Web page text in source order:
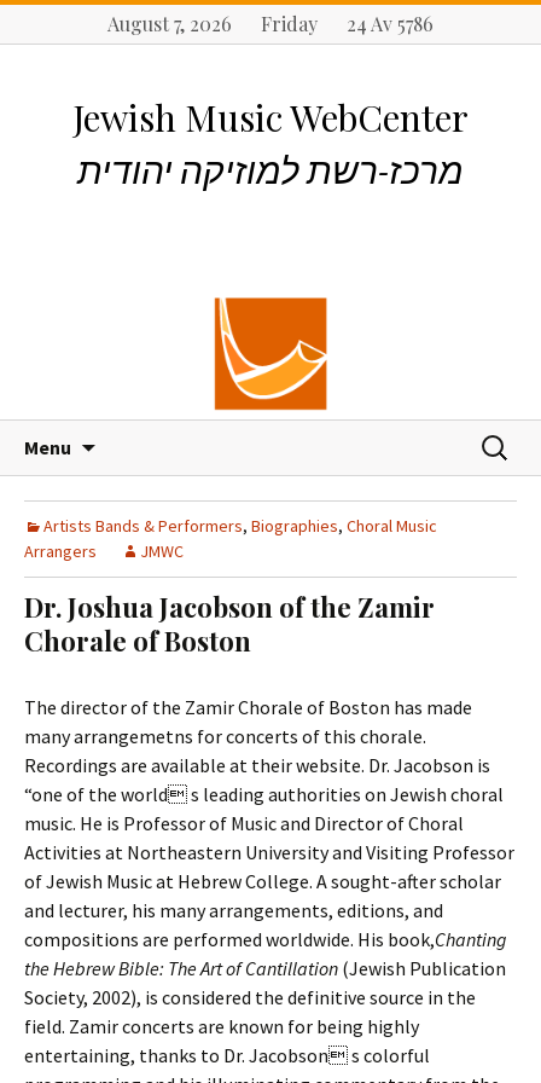
August 7, 2026 Friday 24 Av 5786
Jewish Music WebCenter
מרכז-רשת למוזיקה יהודית
Menu
p
o
c
o
t
t
S
a
h
Artists Bands & Performers, Biographies, Choral Music
Arrangers
JMWC
Dr. Joshua Jacobson of the Zamir
Chorale of Boston
The director of the Zamir Chorale of Boston has made
many arrangemetns for concerts of this chorale.
Recordings are available at their website. Dr. Jacobson is
“one of the world s leading authorities on Jewish choral
music. He is Professor of Music and Director of Choral
Activities at Northeastern University and Visiting Professor
of Jewish Music at Hebrew College. A sought-after scholar
and lecturer, his many arrangements, editions, and
compositions are performed worldwide. His book,Chanting
the Hebrew Bible: The Art of Cantillation (Jewish Publication
Society, 2002), is considered the definitive source in the
field. Zamir concerts are known for being highly
entertaining, thanks to Dr. Jacobson s colorful